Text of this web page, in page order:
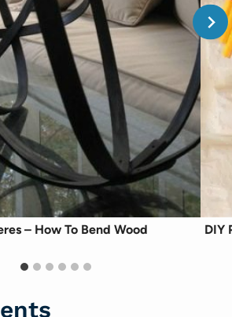
– How To Bend Wood DIY